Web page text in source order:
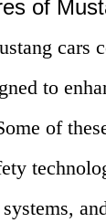
of
cars
to
of